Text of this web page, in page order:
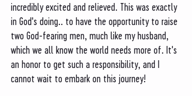
incredibly excited and relieved. This was exactly
in God's doing.. to have the opportunity to raise
two God-fearing men, much like my husband,
which we all know the world needs more of. It's
an honor to get such a responsibility, and I
cannot wait to embark on this journey!